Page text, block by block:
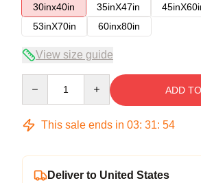
30inx40in
35inX47in
53inX70in
60inx80in
View size guide
ADD
This sale ends in 03: 31: 54
Deliver to United States